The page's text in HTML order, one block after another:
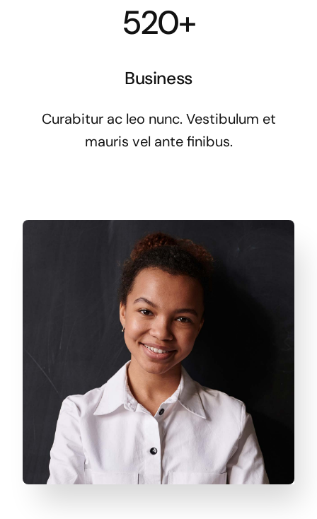
520+
Business
Curabitur ac leo nunc. Vestibulum et
mauris vel ante finibus.